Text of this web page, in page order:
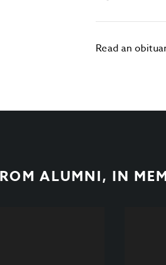
Read an
ALUMNI, IN